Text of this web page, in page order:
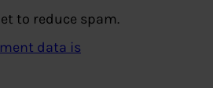
to reduce spam.
data is